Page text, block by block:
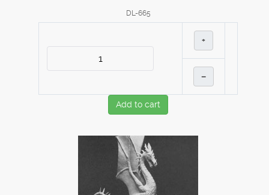
DL-665
+
–
Add to cart